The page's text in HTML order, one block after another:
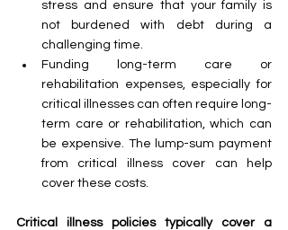
stress and ensure that your family is
not burdened with debt during a
challenging time.
Funding long-term care or
rehabilitation expenses, especially for
critical illnesses can often require long-
term care or rehabilitation, which can
be expensive. The lump-sum payment
from critical illness cover can help
cover these costs.
Critical illness policies typically cover a